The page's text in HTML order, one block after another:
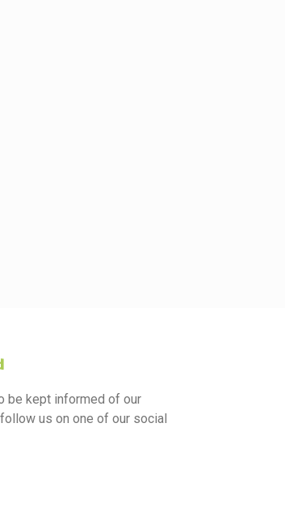
be kept informed of our
us on one of our social